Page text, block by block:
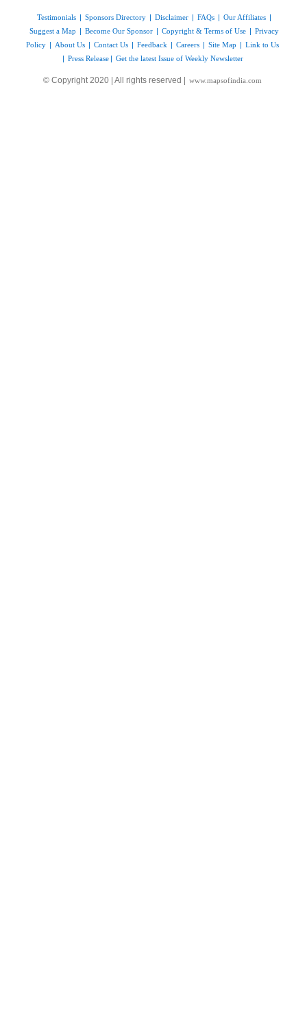
Testimonials | Sponsors Directory | Disclaimer | FAQs | Our Affiliates |
Suggest a Map | Become Our Sponsor | Copyright & Terms of Use | Privacy
Policy | About Us | Contact Us | Feedback | Careers | Site Map | Link to Us
| Press Release | Get the latest Issue of Weekly Newsletter
© Copyright 2020 | All rights reserved | www.mapsofindia.com